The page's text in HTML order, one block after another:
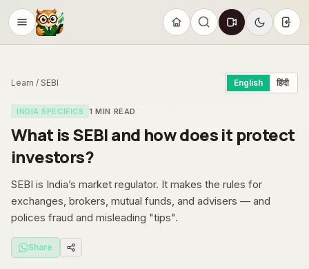
Learn / SEBI English हिंदी
INDIA SPECIFICS 1 MIN READ
What is SEBI and how does it protect
investors?
SEBI is India’s market regulator. It makes the rules for
exchanges, brokers, mutual funds, and advisers — and
polices fraud and misleading "tips".
Share